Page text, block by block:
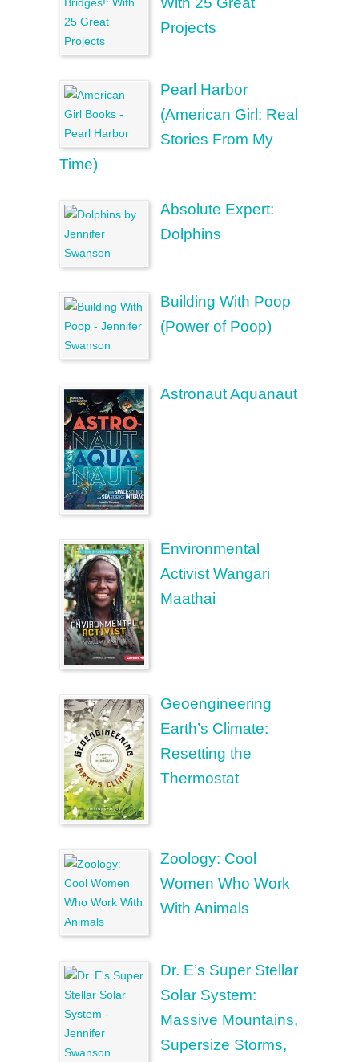
Projects
Pearl Harbor
(American Girl: Real
Stories From My
Time)
Absolute Expert:
Dolphins
Building With Poop
(Power of Poop)
Astronaut Aquanaut
Environmental
Activist Wangari
Maathai
Geoengineering
Earth’s Climate:
Resetting the
Thermostat
Zoology: Cool
Women Who Work
With Animals
Dr. E’s Super Stellar
Solar System:
Massive Mountains,
Supersize Storms,